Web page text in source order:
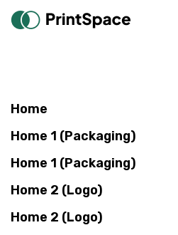
Home
Home 1 (Packaging)
Home 1 (Packaging)
Home 2 (Logo)
Home 2 (Logo)